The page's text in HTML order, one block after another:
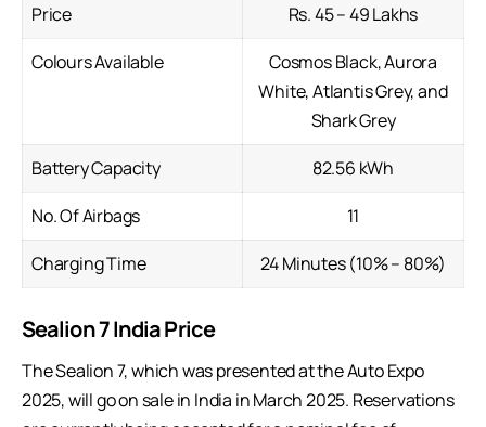
Price
Rs. 45 – 49 Lakhs
Colours Available
Cosmos Black, Aurora
White, Atlantis Grey, and
Shark Grey
Battery Capacity
82.56 kWh
No. Of Airbags
11
Charging Time
24 Minutes (10% – 80%)
Sealion 7 India Price
The Sealion 7, which was presented at theAuto Expo
2025, will go on sale in India in March 2025. Reservations